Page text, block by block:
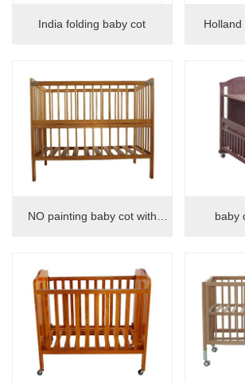
India folding baby cot
NO painting baby cot with baby